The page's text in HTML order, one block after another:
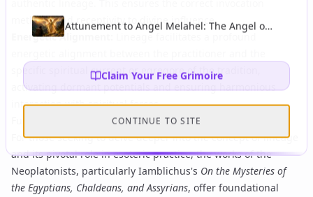
authentic lineage. This ensures the correct
methodsand receptivity to divine influence.
Energetic Alignment
Lineage facilitates a profound
specific spiritual current or egregore of the tradition,
activating dormant potentials and ensuring harmonious
interaction with spiritual forces.
For those seeking to delve deeper into the concept of lineage
and its pivotal role in esoteric practice, the works of the
Neoplatonists, particularly Iamblichus's On the Mysteries of
the Egyptians, Chaldeans, and Assyrians, offer foundational
Attunement to Angel Melahel: The Angel of
Claim Your Free Grimoire
CONTINUE TO SITE